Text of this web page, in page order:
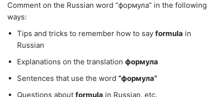
Comment on the Russian word “формула” in the following
ways:
Tips and tricks to remember how to say formula in
Russian
Explanations on the translation формула
Sentences that use the word “формула”
Questions about formula in Russian, etc.